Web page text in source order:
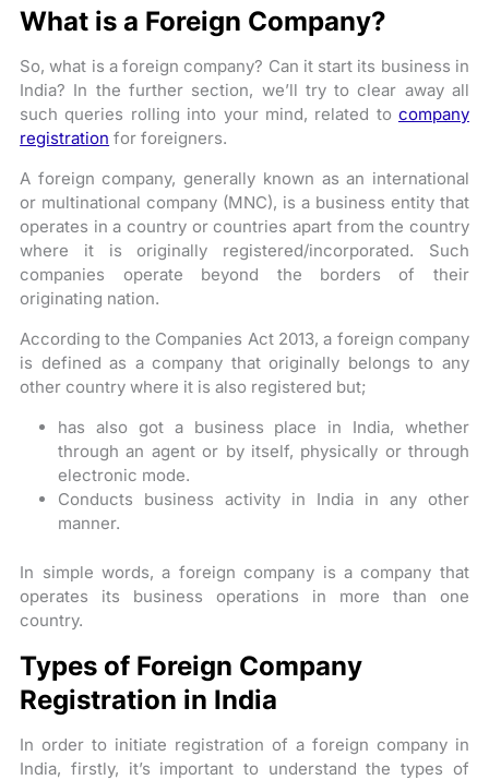
What is a Foreign Company?
So, what is a foreign company? Can it start its business in
India? In the further section, we’ll try to clear away all
such queries rolling into your mind, related to company
registration for foreigners.
A foreign company, generally known as an international
or multinational company (MNC), is a business entity that
operates in a country or countries apart from the country
where it is originally registered/incorporated. Such
companies operate beyond the borders of their
originating nation.
According to the Companies Act 2013, a foreign company
is defined as a company that originally belongs to any
other country where it is also registered but;
has also got a business place in India, whether
through an agent or by itself, physically or through
electronic mode.
Conducts business activity in India in any other
manner.
In simple words, a foreign company is a company that
operates its business operations in more than one
country.
Types of Foreign Company
Registration in India
In order to initiate registration of a foreign company in
India, firstly, it’s important to understand the types of